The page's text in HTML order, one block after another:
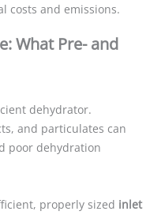
costs and emissions.
What Pre- and
dehydrator.
and particulates can
poor dehydration
properly sized inlet